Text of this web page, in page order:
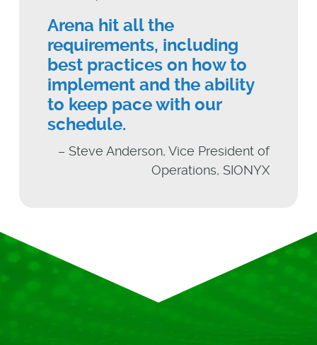
Arena hit all the
requirements, including
best practices on how to
implement and the ability
to keep pace with our
schedule.
– Steve Anderson, Vice President of
Operations, SIONYX